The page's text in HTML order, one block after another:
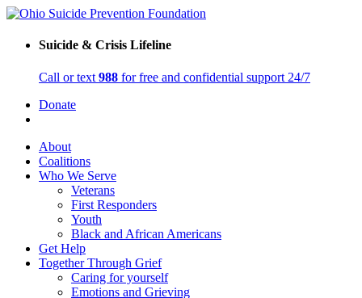
Suicide & Crisis Lifeline
Call or text 988 for free and confidential support 24/7
Donate
About
Coalitions
Who We Serve
Veterans
First Responders
Youth
Black and African Americans
Get Help
Together Through Grief
Caring for yourself
Emotions and Grieving